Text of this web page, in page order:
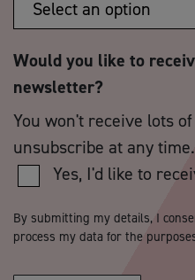
Would you like to
newsletter?
You won't receive lots
unsubscribe at any time.
Yes, I'd like to
By submitting my details, I
process my data for the